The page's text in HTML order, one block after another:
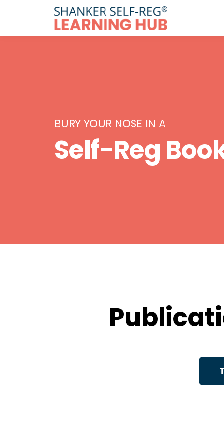
BURY YOUR NOSE IN A
Self-Reg